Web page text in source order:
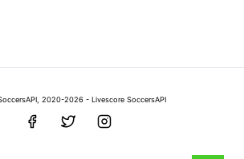
2020-2026 - Livescore SoccersAPI